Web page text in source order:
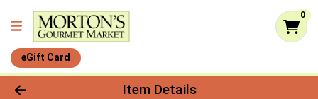
0
eGift Card
Product Details Page
Item Details